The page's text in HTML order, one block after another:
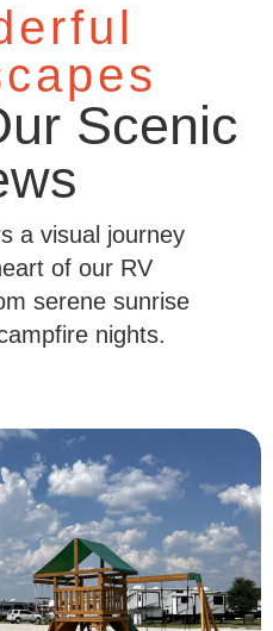
Scenic
a visual journey
of our RV
serene sunrise
nights.